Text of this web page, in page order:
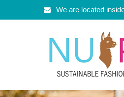
We are located